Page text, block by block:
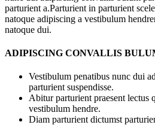
parturient a.Parturient in parturient
natoque adipiscing a vestibulum
natoque dui.
ADIPISCING CONVALLIS
Vestibulum penatibus nunc dui
parturient suspendisse.
Abitur parturient praesent lectus
vestibulum hendre.
Diam parturient dictumst